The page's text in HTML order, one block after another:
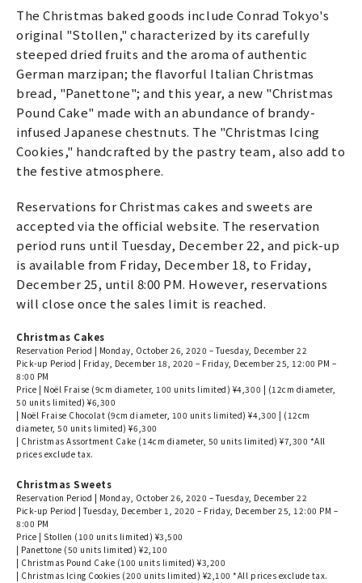
The Christmas baked goods include Conrad Tokyo's
original "Stollen," characterized by its carefully
steeped dried fruits and the aroma of authentic
German marzipan; the flavorful Italian Christmas
bread, "Panettone"; and this year, a new "Christmas
Pound Cake" made with an abundance of brandy-
infused Japanese chestnuts. The "Christmas Icing
Cookies," handcrafted by the pastry team, also add to
the festive atmosphere.
Reservations for Christmas cakes and sweets are
accepted via the official website. The reservation
period runs until Tuesday, December 22, and pick-up
is available from Friday, December 18, to Friday,
December 25, until 8:00 PM. However, reservations
will close once the sales limit is reached.
Christmas Cakes
Reservation Period | Monday, October 26, 2020 – Tuesday, December 22
Pick-up Period | Friday, December 18, 2020 – Friday, December 25, 12:00 PM –
8:00 PM
Price | Noël Fraise (9cm diameter, 100 units limited) ¥4,300 | (12cm diameter,
50 units limited) ¥6,300
| Noël Fraise Chocolat (9cm diameter, 100 units limited) ¥4,300 | (12cm
diameter, 50 units limited) ¥6,300
| Christmas Assortment Cake (14cm diameter, 50 units limited) ¥7,300 *All
prices exclude tax.
Christmas Sweets
Reservation Period | Monday, October 26, 2020 – Tuesday, December 22
Pick-up Period | Tuesday, December 1, 2020 – Friday, December 25, 12:00 PM –
8:00 PM
Price | Stollen (100 units limited) ¥3,500
| Panettone (50 units limited) ¥2,100
| Christmas Pound Cake (100 units limited) ¥3,200
| Christmas Icing Cookies (200 units limited) ¥2,100 *All prices exclude tax.